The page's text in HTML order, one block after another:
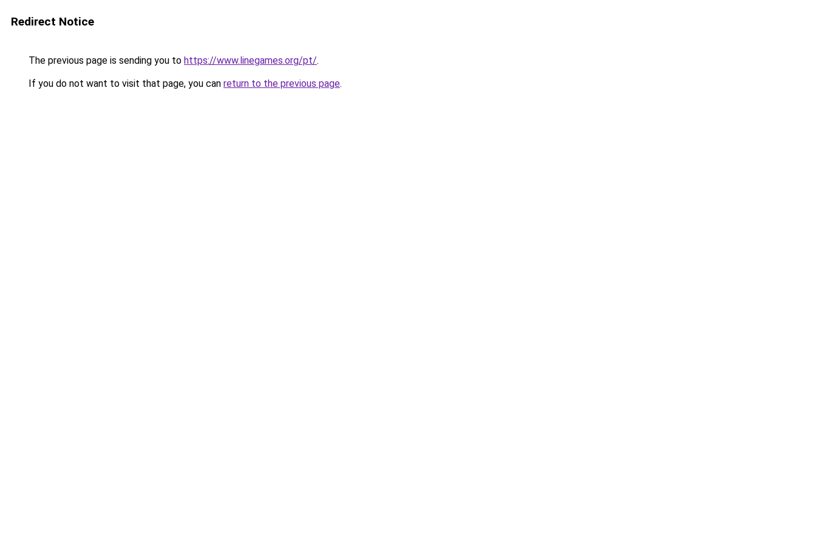
Redirect Notice
The previous page is sending you to https://www.linegames.org/pt/.
If you do not want to visit that page, you can return to the previous page.